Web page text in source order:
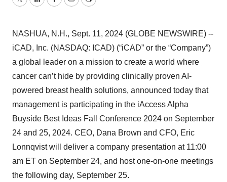
TwitterLinkedInFacebook
EmailPrint
NASHUA, N.H., Sept. 11, 2024 (GLOBE NEWSWIRE) --
iCAD, Inc. (NASDAQ: ICAD) (“iCAD” or the “Company”)
a global leader on a mission to create a world where
cancer can’t hide by providing clinically proven AI-
powered breast health solutions, announced today that
management is participating in the iAccess Alpha
Buyside Best Ideas Fall Conference 2024 on September
24 and 25, 2024. CEO, Dana Brown and CFO, Eric
Lonnqvist will deliver a company presentation at 11:00
am ET on September 24, and host one-on-one meetings
the following day, September 25.